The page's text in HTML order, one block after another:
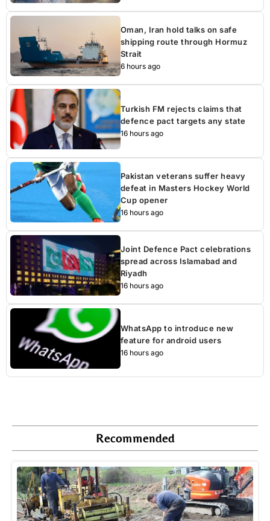
Oman, Iran hold talks on safe
shipping route through Hormuz
Strait
6 hours ago
Turkish FM rejects claims that
defence pact targets any state
16 hours ago
Pakistan veterans suffer heavy
defeat in Masters Hockey World
Cup opener
16 hours ago
Joint Defence Pact celebrations
spread across Islamabad and
Riyadh
16 hours ago
WhatsApp to introduce new
feature for android users
16 hours ago
Recommended